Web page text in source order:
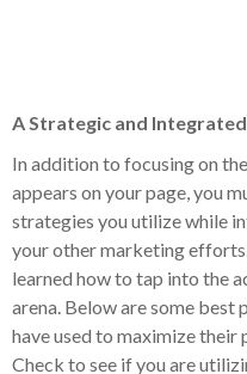
A Strategic and
In addition to focusing on
appears on your page, you
strategies you utilize while
your other marketing
learned how to tap into the
arena. Below are some best
have used to maximize their
Check to see if you are